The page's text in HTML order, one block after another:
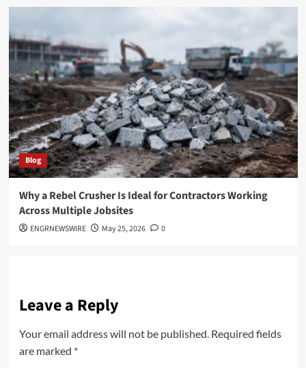
Blog
Why a Rebel Crusher Is Ideal for Contractors Working
Across Multiple Jobsites
ENGRNEWSWIRE May 25, 2026 0
Leave a Reply
Your email address will not be published. Required fields
are marked *